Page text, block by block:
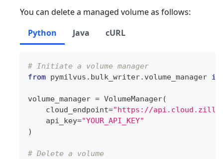
You can delete a managed volume as follows:
Python
Java cURL
# Initiate a volume manager
from pymilvus . bulk_writer. volume_manager
volume_manager = VolumeManager(
    cloud_endpoint
="https://
    api_key
="YOUR_API_KEY"
)
# Delete a volume